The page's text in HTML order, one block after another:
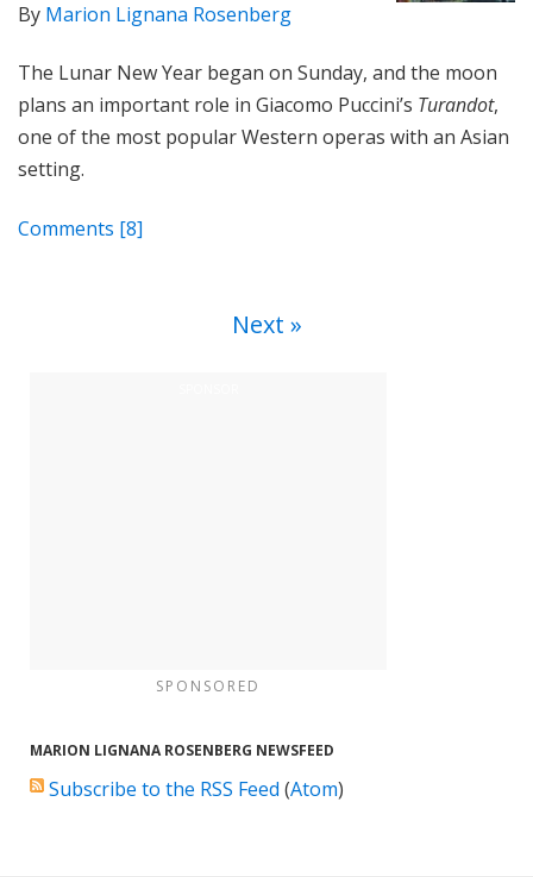
By Marion Lignana Rosenberg
The Lunar New Year began on Sunday, and the moon
plans an important role in Giacomo Puccini’s Turandot,
one of the most popular Western operas with an Asian
setting.
Comments [8]
Next
SPONSORED
MARION LIGNANA ROSENBERG NEWSFEED
Subscribe to the RSS Feed (Atom)